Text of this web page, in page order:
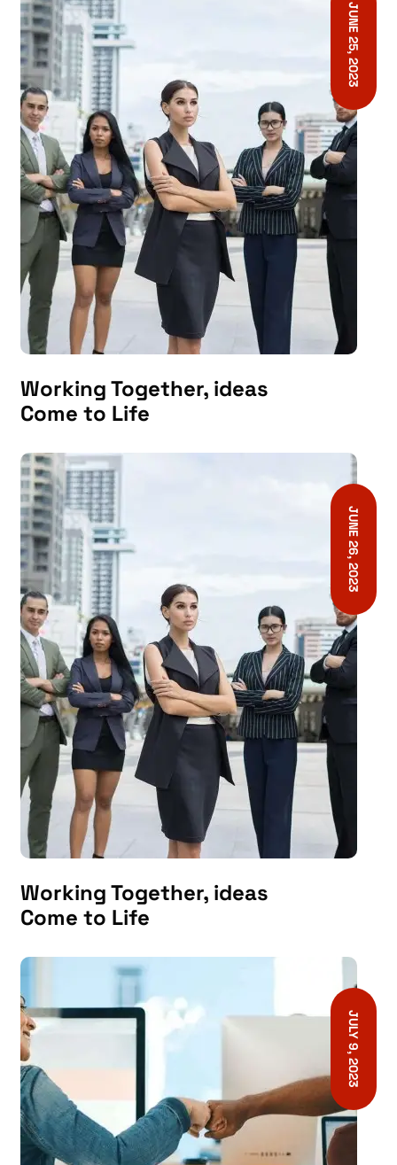
JUNE 25, 2023
Working Together, ideas
Come to Life
JUNE 26, 2023
Working Together, ideas
Come to Life
JULY 9, 2023